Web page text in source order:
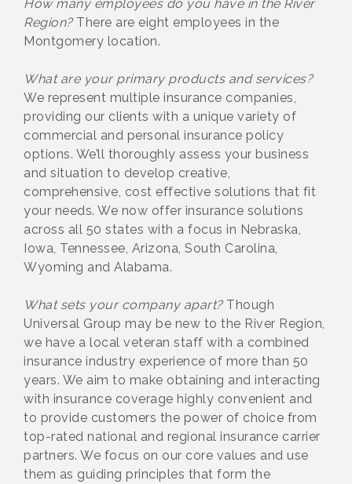
How many employees do you have in the River
Region?There are eight employees in the
Montgomery location.
What are your primary products and services?
We represent multiple insurance companies,
providing our clients with a unique variety of
commercial and personal insurance policy
options. We’ll thoroughly assess your business
and situation to develop creative,
comprehensive, cost effective solutions that fit
your needs. We now offer insurance solutions
across all 50 states with a focus in Nebraska,
Iowa, Tennessee, Arizona, South Carolina,
Wyoming and Alabama.
What sets your company apart?Though
Universal Group may be new to the River Region,
we have a local veteran staff with a combined
insurance industry experience of more than 50
years. We aim to make obtaining and interacting
with insurance coverage highly convenient and
to provide customers the power of choice from
top-rated national and regional insurance carrier
partners. We focus on our core values and use
them as guiding principles that form the